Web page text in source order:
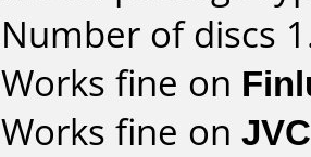
Number of discs
Works fine on
Works fine on